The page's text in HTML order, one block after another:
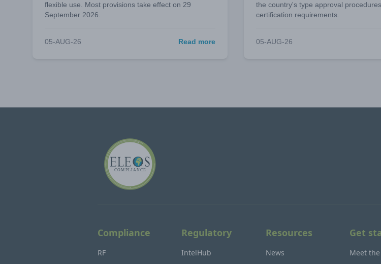
flexible use. Most provisions take effect on 29
September 2026.
05-AUG-26 Read more
the country's type approval
certification requirements.
05-AUG-26
Compliance
RF
Regulatory
IntelHub
Resources
News
Get
Meet